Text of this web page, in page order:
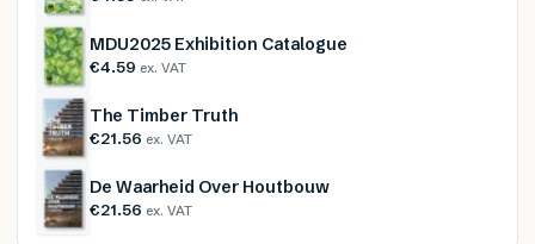
MDU2025 Exhibition Catalogue
€4.59 ex. VAT
The Timber Truth
€21.56 ex. VAT
De Waarheid Over Houtbouw
€21.56 ex. VAT